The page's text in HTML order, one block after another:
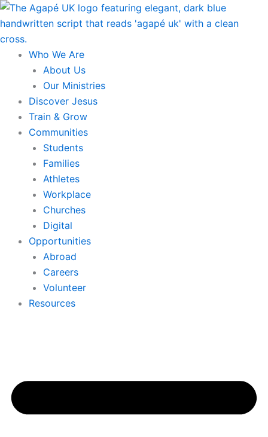
Skip
to
content
Who We Are
About Us
Our Ministries
Discover Jesus
Train & Grow
Communities
Students
Families
Athletes
Workplace
Churches
Digital
Opportunities
Abroad
Careers
Volunteer
Resources